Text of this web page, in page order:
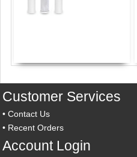
Customer Services
•Contact Us
• Recent Orders
Account Login